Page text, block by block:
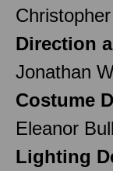
Direction
Jonathan
Costume
Eleanor Bull
Lighting